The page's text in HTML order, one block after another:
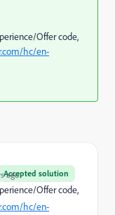
Offer code,
hc/en-
Accepted solution
ago
Offer code,
hc/en-